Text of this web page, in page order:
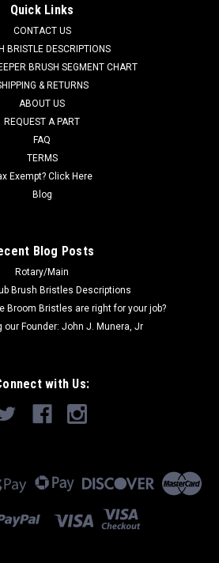
Quick Links
CONTACT US
BRISTLE DESCRIPTIONS
BRUSH SEGMENT CHART
& RETURNS
ABOUT US
REQUEST A PART
FAQ
TERMS
Exempt? Click Here
Blog
Blog Posts
Rotary/Main
Brush Bristles Descriptions
Broom Bristles are right for your job?
our Founder: John J. Munera, Jr
with Us: